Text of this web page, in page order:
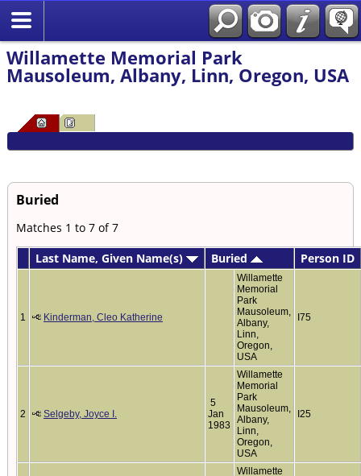
Willamette Memorial Park
Mausoleum, Albany, Linn, Oregon, USA
Buried
Matches 1 to 7 of 7
Last Name, Given Name(s)
Buried Person ID
1 Kinderman, Cleo Katherine
Willamette
Memorial
Park
Mausoleum,
Albany,
Linn,
Oregon,
USA
I75
2 Selgeby, Joyce I.
5
Jan
1983
Willamette
Memorial
Park
Mausoleum,
Albany,
Linn,
Oregon,
USA
I25
Willamette